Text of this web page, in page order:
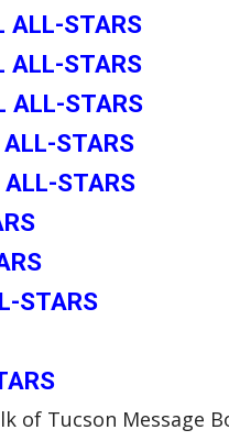
ALL-STARS
ALL-STARS
ALL-STARS
STARS
STARS
STARS
of Tucson Message